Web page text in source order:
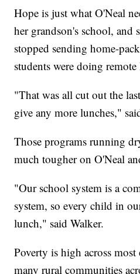
Hope is just what O'Neal
her grandson's school, and
stopped sending home-
students were doing
"That was all cut out the
give any more lunches,"
Those programs running
much tougher on O'Neal
"Our school system is a
system, so every child in
lunch," said Walker.
Poverty is high across
many rural communities